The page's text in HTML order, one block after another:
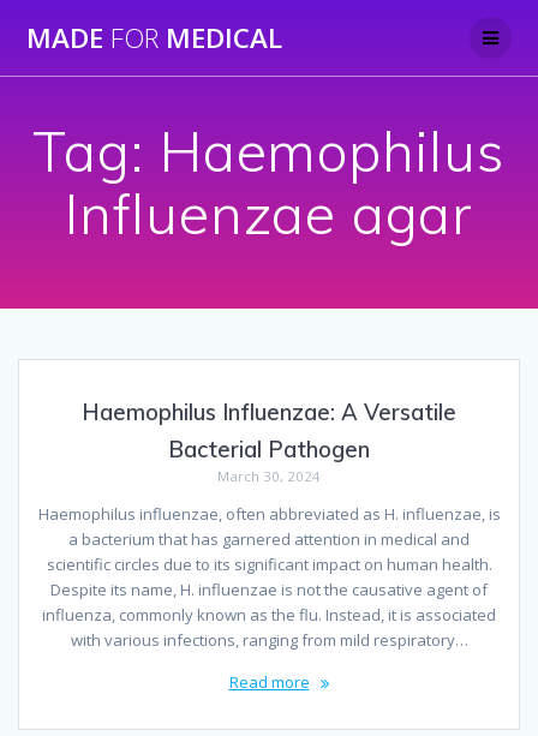
to
MADE FOR MEDICAL
Tag: Haemophilus
Influenzae agar
Haemophilus Influenzae: A Versatile
Bacterial Pathogen
March 30, 2024
Haemophilus influenzae, often abbreviated as H. influenzae, is
a bacterium that has garnered attention in medical and
scientific circles due to its significant impact on human health.
Despite its name, H. influenzae is not the causative agent of
influenza, commonly known as the flu. Instead, it is associated
with various infections, ranging from mild respiratory…
Read more